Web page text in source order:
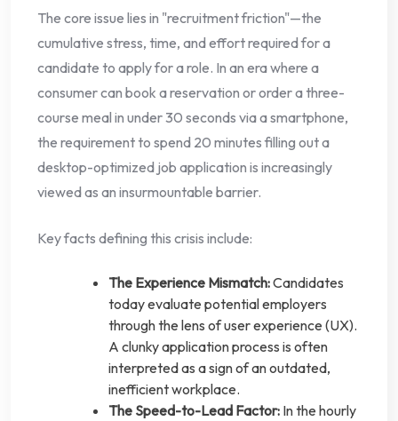
The core issue lies in "recruitment friction"—the
cumulative stress, time, and effort required for a
candidate to apply for a role. In an era where a
consumer can book a reservation or order a three-
course meal in under 30 seconds via a smartphone,
the requirement to spend 20 minutes filling out a
desktop-optimized job application is increasingly
viewed as an insurmountable barrier.
Key facts defining this crisis include:
The Experience Mismatch:Candidates
today evaluate potential employers
through the lens of user experience (UX).
A clunky application process is often
interpreted as a sign of an outdated,
inefficient workplace.
The Speed-to-Lead Factor: In the hourly